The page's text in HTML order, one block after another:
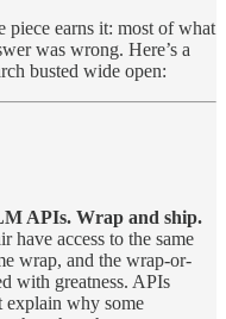
piece earns it: most of what
was wrong. Here’s a
busted wide open:
APIs. Wrap and ship.
have access to the same
wrap, and the wrap-or-
with greatness. APIs
explain why some